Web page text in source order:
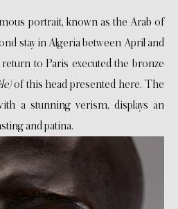
portrait, known as the Arab of
stay in Algeria between April and
to Paris executed the bronze
of this head presented here. The
a stunning verism, displays an
and patina.